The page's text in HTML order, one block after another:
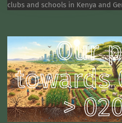
clubs and schools in Kenya and
Our
towards
>